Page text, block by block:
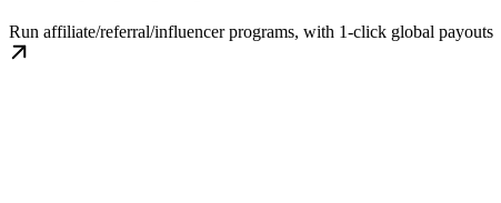
Run affiliate/referral/influencer programs, with 1-click global payouts